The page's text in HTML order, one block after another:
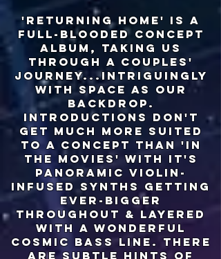
'returning home' is a
full-blooded concept
album, taking us
through a couples'
journey...intriguingly
with space as our
backdrop.
introductions don't
get much more suited
to a concept than 'in
the movies' with it's
panoramic violin-
infused synths getting
ever-bigger
throughout & layered
with a wonderful
cosmic bass line. there
are subtle hints of